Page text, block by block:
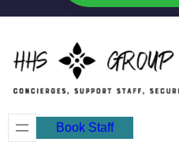
Book Staff